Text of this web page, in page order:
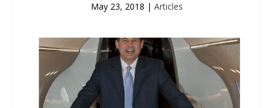
May 23, 2018 | Articles